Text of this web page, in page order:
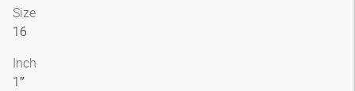
Size
16
Inch
1″